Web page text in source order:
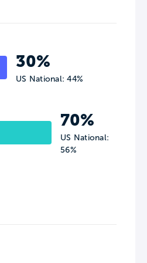
30%
US National: 44%
70%
US National:
56%